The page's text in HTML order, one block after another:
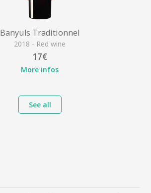
Banyuls Traditionnel
2018 - Red wine
17€
More infos
See all